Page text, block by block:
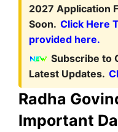
2027 Application
Soon. Click Here
provided here.
Subscribe to
Latest Updates.
Radha
Important